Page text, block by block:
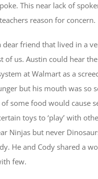
This near lack of
reason for concern.
dear friend that lived in a
of us. Austin could hear
at Walmart as a
but his mouth was so
some food would cause
toys to ‘play’ with
Ninjas but never
He and Cody shared a
few.